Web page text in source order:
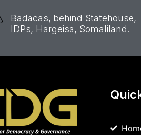
Badacas, behind Statehouse,
IDPs, Hargeisa, Somaliland.